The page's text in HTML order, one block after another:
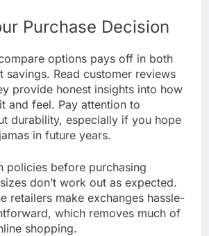
Purchase Decision
options pays off in both
savings. Read customer reviews
provide honest insights into how
and feel. Pay attention to
durability, especially if you hope
in future years.
policies before purchasing
don’t work out as expected.
retailers make exchanges hassle-
which removes much of
shopping.